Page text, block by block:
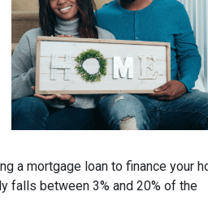
a mortgage loan to finance your
falls between 3% and 20% of the